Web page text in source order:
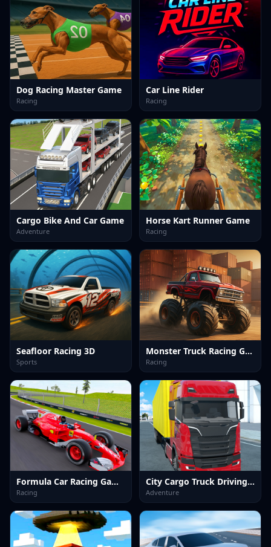
Dog Racing Master Game
Racing
Car Line Rider
Racing
Cargo Bike And Car Game
Adventure
Horse Kart Runner Game
Racing
Seafloor Racing 3D
Sports
Monster Truck Racing Game
Racing
Formula Car Racing Games
Racing
City Cargo Truck Driving Game
Adventure